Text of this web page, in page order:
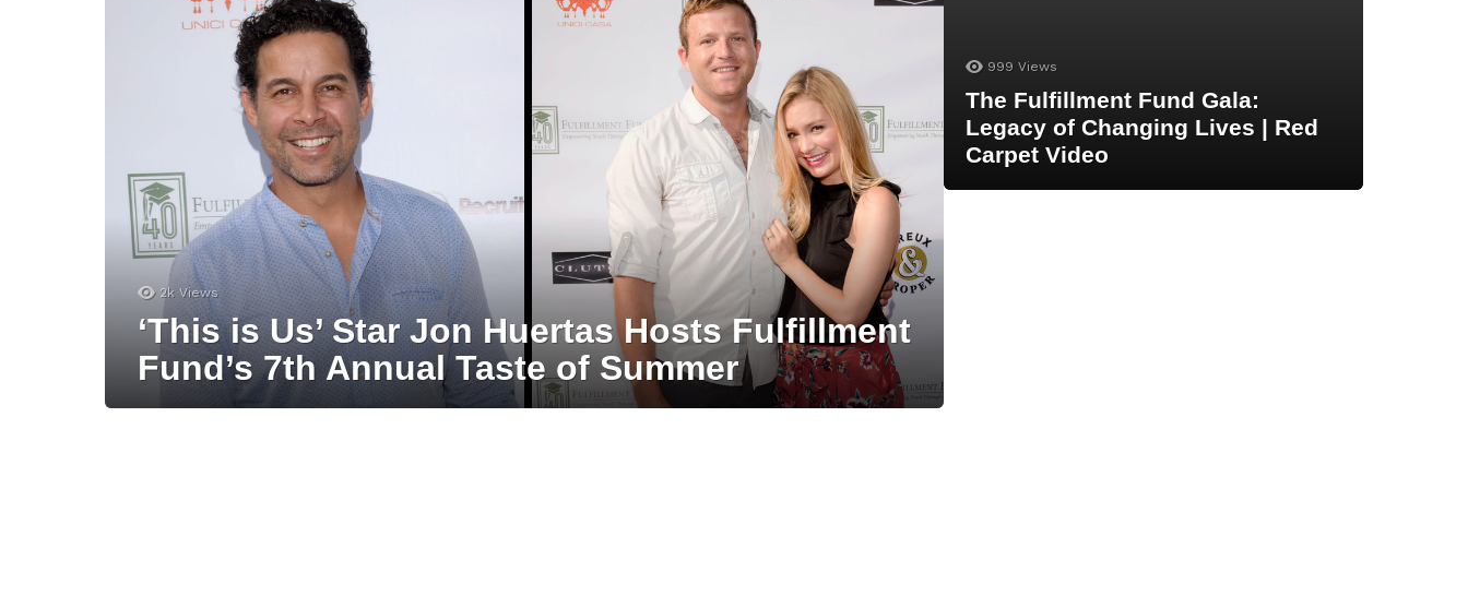
2k Views
‘This is Us’ Star Jon Huertas Hosts Fulfillment
Fund’s 7th Annual Taste of Summer
999 Views
The Fulfillment Fund Gala:
Legacy of Changing Lives | Red
Carpet Video